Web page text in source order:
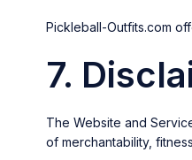
Pickleball-Outfits.com
7.
The Website and
of merchantability,